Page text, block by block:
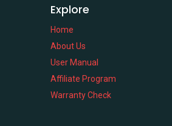
Explore
Home
About Us
User Manual
Affiliate Program
Warranty Check